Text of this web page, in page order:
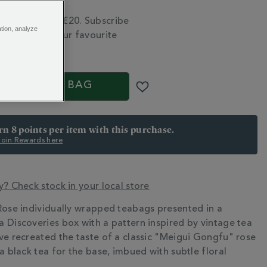
delivery over £20. Subscribe
run out of your favourite
ADD TO BAG
8 points per item with this purchase.
Rewards here
Check stock in your local store
individually wrapped teabags presented in a
Discoveries box with a pattern inspired by vintage tea
recreated the taste of a classic "Meigui Gongfu" rose
black tea for the base, imbued with subtle floral
analyze